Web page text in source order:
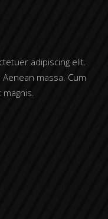
adipiscing elit.
massa. Cum